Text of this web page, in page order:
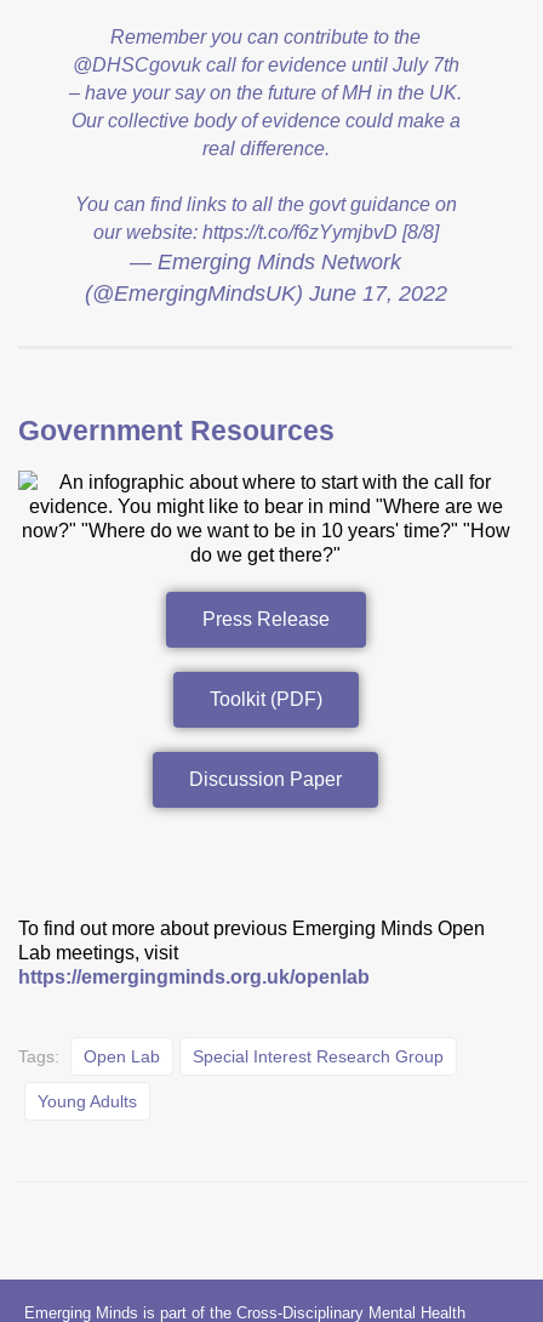
Remember you can contribute to the
@DHSCgovukcall for evidence until July 7th
– have your say on the future of MH in the UK.
Our collective body of evidence could make a
real difference.
You can find links to all the govt guidance on
our website: https://t.co/f6zYymjbvD [8/8]
— Emerging Minds Network
(@EmergingMindsUK) June 17, 2022
Government Resources
Press Release
Toolkit (PDF)
Discussion Paper
To find out more about previous Emerging Minds Open
Lab meetings, visit
https://emergingminds.org.uk/openlab
Tags: Open Lab Special Interest Research Group
Young Adults
Emerging Minds is part of the Cross-Disciplinary Mental Health